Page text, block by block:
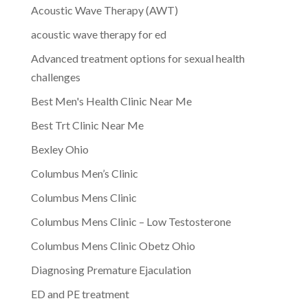
Acoustic Wave Therapy (AWT)
acoustic wave therapy for ed
Advanced treatment options for sexual health
challenges
Best Men's Health Clinic Near Me
Best Trt Clinic Near Me
Bexley Ohio
Columbus Men’s Clinic
Columbus Mens Clinic
Columbus Mens Clinic – Low Testosterone
Columbus Mens Clinic Obetz Ohio
Diagnosing Premature Ejaculation
ED and PE treatment